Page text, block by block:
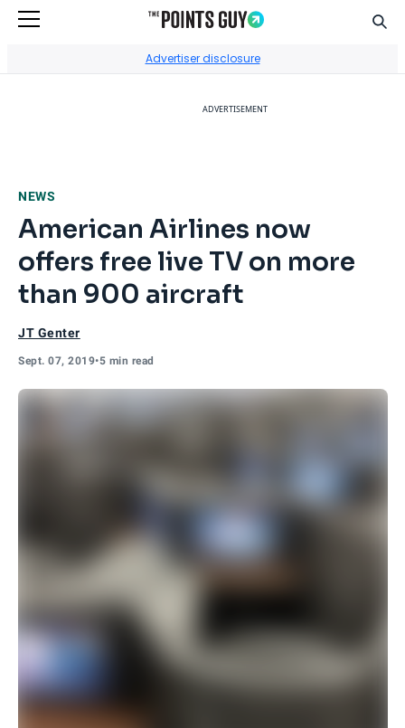
Advertiser disclosure
ADVERTISEMENT
NEWS
American Airlines now
offers free live TV on more
than 900 aircraft
JT Genter
Sept. 07, 2019•5 min read